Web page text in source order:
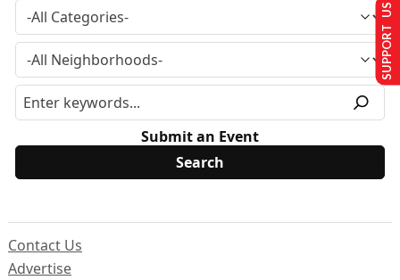
Submit an Event
Contact Us
Advertise
SUPPORT US